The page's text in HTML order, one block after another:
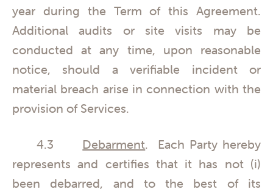
year during the Term of this Agreement.
Additional audits or site visits may be
conducted at any time, upon reasonable
notice, should a verifiable incident or
material breach arise in connection with the
provision of Services.
4.3 Debarment. Each Party hereby
represents and certifies that it has not (i)
been debarred, and to the best of its